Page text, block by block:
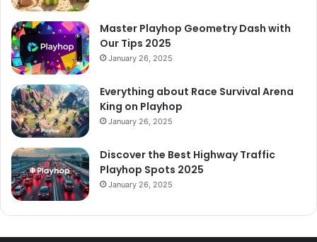
Master Playhop Geometry Dash with
Our Tips 2025
January 26, 2025
Everything about Race Survival Arena
King on Playhop
January 26, 2025
Discover the Best Highway Traffic
Playhop Spots 2025
January 26, 2025